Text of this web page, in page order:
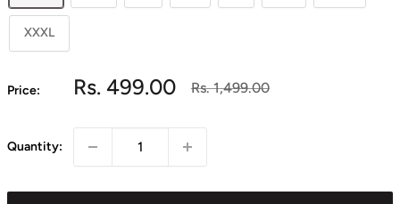
XXXL
Price:
Sale
Rs. 499.00
Regular
Rs. 1,499.00
Quantity: